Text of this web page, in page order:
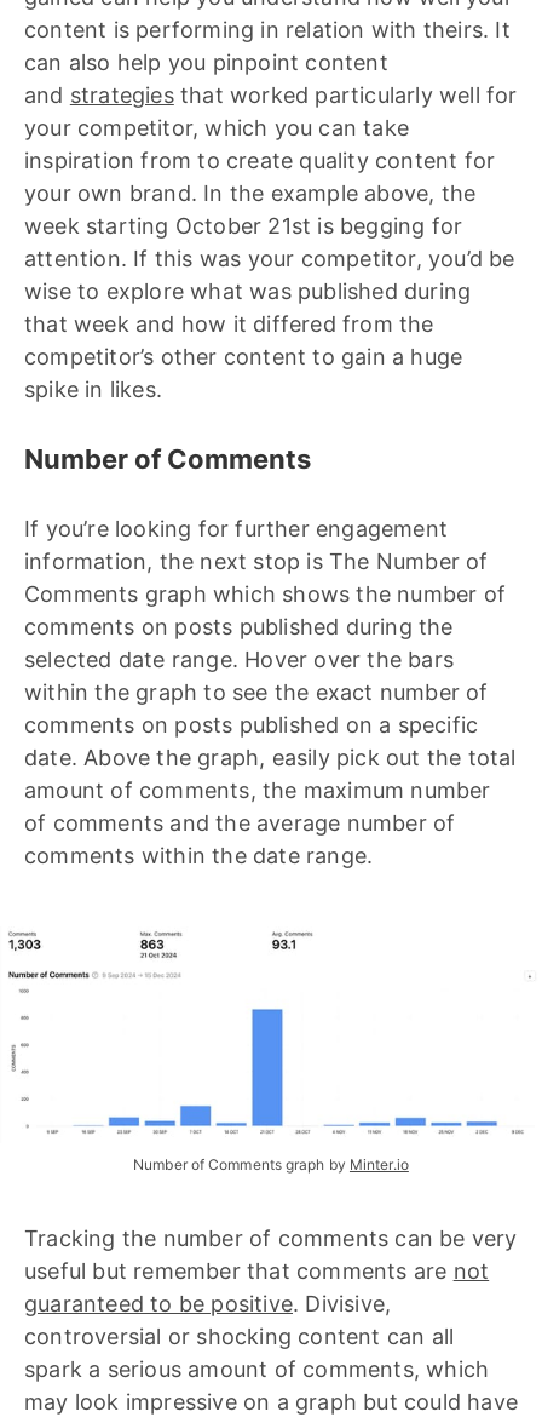
content is performing in relation with theirs. It
can also help you pinpoint content
and strategiesthat worked particularly well for
your competitor, which you can take
inspiration from to create quality content for
your own brand. In the example above, the
week starting October 21st is begging for
attention. If this was your competitor, you’d be
wise to explore what was published during
that week and how it differed from the
competitor’s other content to gain a huge
spike in likes.
Number of Comments
If you’re looking for further engagement
information, the next stop is The Number of
Comments graph which shows the number of
comments on posts published during the
selected date range. Hover over the bars
within the graph to see the exact number of
comments on posts published on a specific
date. Above the graph, easily pick out the total
amount of comments, the maximum number
of comments and the average number of
comments within the date range.
Number of Comments graph by Minter.io
Tracking the number of comments can be very
useful but remember that comments are not
guaranteed to be positive. Divisive,
controversial or shocking content can all
spark a serious amount of comments, which
may look impressive on a graph but could have